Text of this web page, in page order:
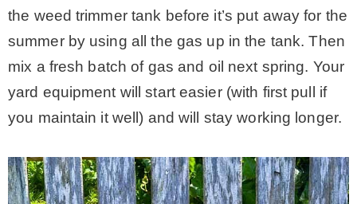
the weed trimmer tank before it’s put away for the
summer by using all the gas up in the tank. Then
mix a fresh batch of gas and oil next spring. Your
yard equipment will start easier (with first pull if
you maintain it well) and will stay working longer.